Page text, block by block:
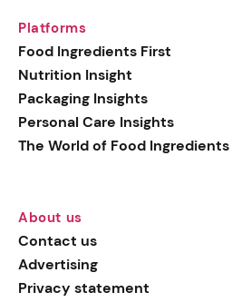
Platforms
Food Ingredients First
Nutrition Insight
Packaging Insights
Personal Care Insights
The World of Food Ingredients
About us
Contact us
Advertising
Privacy statement